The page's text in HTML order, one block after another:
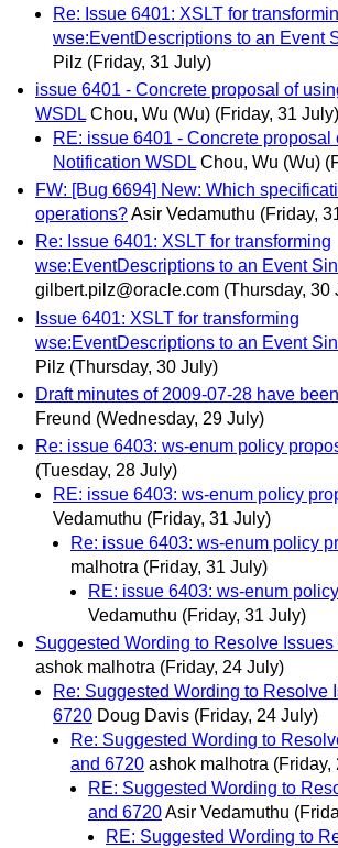
Re: Issue 6401: XSLT for
wse:EventDescriptions to an Event
Pilz (Friday, 31 July)
issue 6401 - Concrete proposal of
WSDL Chou, Wu (Wu) (Friday, 31 July)
RE: issue 6401 - Concrete proposal
Notification WSDL Chou, Wu (Wu)
FW: [Bug 6694] New: Which
operations?Asir Vedamuthu (Friday,
Re: Issue 6401: XSLT for transforming
wse:EventDescriptions to an Event
gilbert.pilz@oracle.com (Thursday, 30
Issue 6401: XSLT for transforming
wse:EventDescriptions to an Event
Pilz (Thursday, 30 July)
Draft minutes of 2009-07-28 have
Freund (Wednesday, 29 July)
Re: issue 6403: ws-enum policy
(Tuesday, 28 July)
RE: issue 6403: ws-enum policy
Vedamuthu (Friday, 31 July)
Re: issue 6403: ws-enum policy
malhotra (Friday, 31 July)
RE: issue 6403: ws-enum
Vedamuthu (Friday, 31 July)
Suggested Wording to Resolve
ashok malhotra (Friday, 24 July)
Re: Suggested Wording to Resolve
6720 Doug Davis (Friday, 24 July)
Re: Suggested Wording to
and 6720 ashok malhotra (Friday,
RE: Suggested Wording to
and 6720Asir Vedamuthu
RE: Suggested Wording to